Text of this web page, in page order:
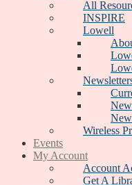
All
INSPIRE
Lowell
Wireless
Events
My Account
Account
Get A